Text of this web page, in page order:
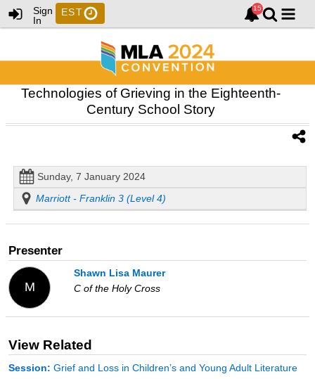
Sign
In
EST
Technologies of Grieving in the Eighteenth-
Century School Story
Sunday, 7 January 2024
Marriott - Franklin 3 (Level 4)
Presenter
M
Shawn Lisa Maurer
C of the Holy Cross
View Related
Session: Grief and Loss in Children’s and Young Adult Literature